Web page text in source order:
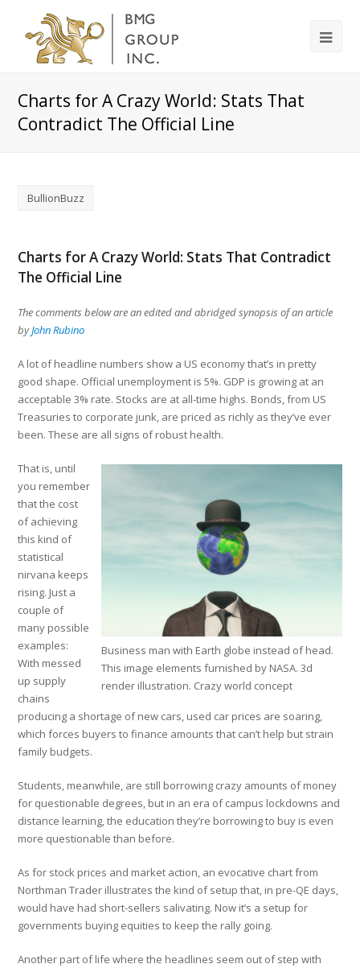
Charts for A Crazy World: Stats That
Contradict The Official Line
BullionBuzz
Charts for A Crazy World: Stats That Contradict
The Official Line
The comments below are an edited and abridged synopsis of an article
byJohn Rubino
A lot of headline numbers show a US economy that’s in pretty
good shape. Official unemployment is 5%. GDP is growing at an
acceptable 3% rate. Stocks are at all-time highs. Bonds, from US
Treasuries to corporate junk, are priced as richly as they’ve ever
been. These are all signs of robust health.
Business man with Earth globe instead of head.
This image elements furnished by NASA. 3d
render illustration. Crazy world concept
That is, until
you remember
that the cost
of achieving
this kind of
statistical
nirvana keeps
rising. Just a
couple of
many possible
examples:
With messed
up supply
chains
producing a shortage of new cars, used car prices are soaring,
which forces buyers to finance amounts that can’t help but strain
family budgets.
Students, meanwhile, are still borrowing crazy amounts of money
for questionable degrees, but in an era of campus lockdowns and
distance learning, the education they’re borrowing to buy is even
more questionable than before.
As for stock prices and market action, an evocative chart from
Northman Trader illustrates the kind of setup that, in pre-QE days,
would have had short-sellers salivating. Now it’s a setup for
governments buying equities to keep the rally going.
Another part of life where the headlines seem out of step with